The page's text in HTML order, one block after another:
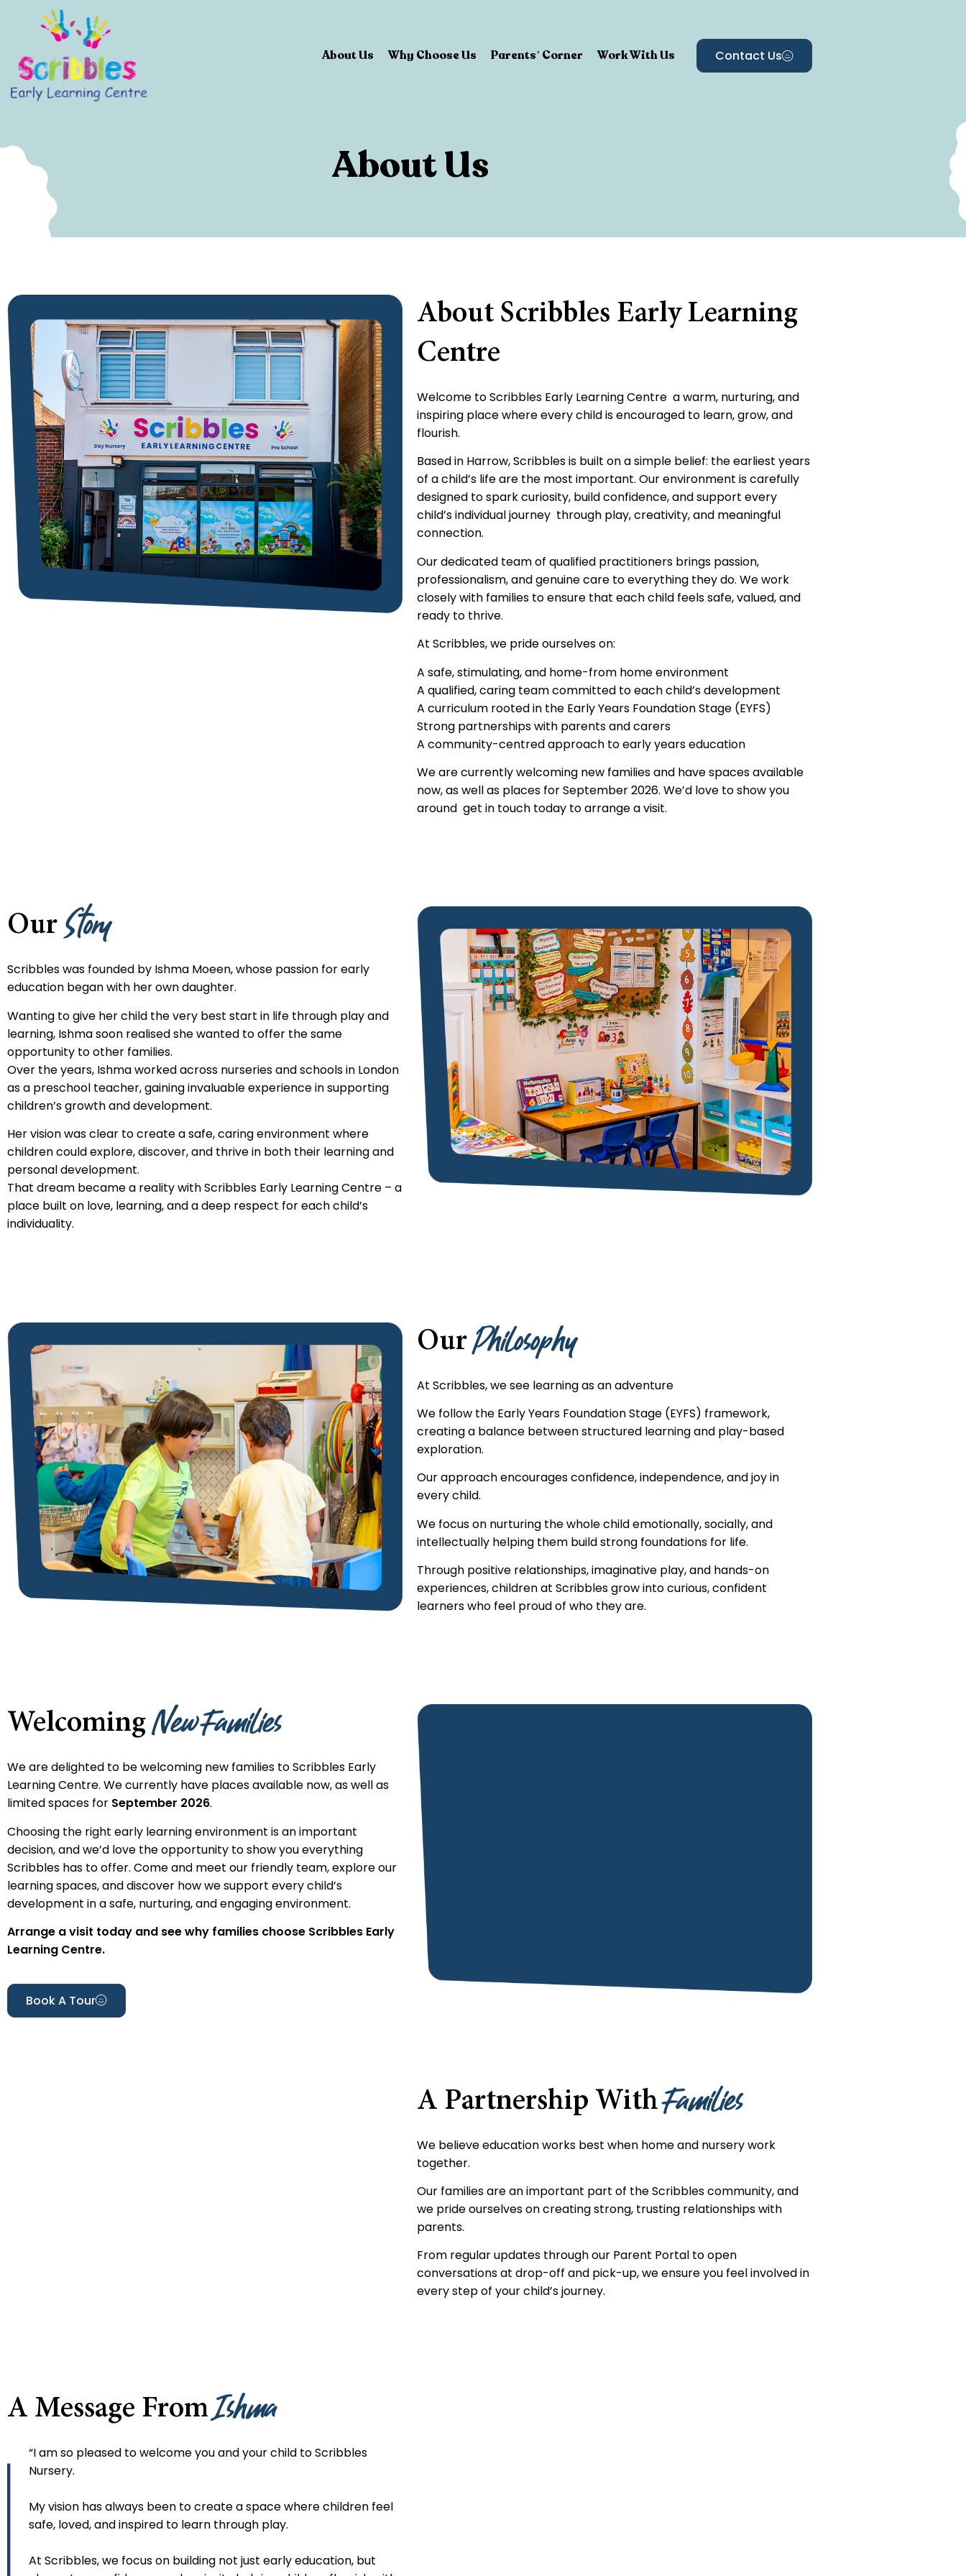
About Us Why Choose Us Parents’ Corner Work With Us Contact Us
About Us
About Scribbles Early Learning
Centre
Welcome to Scribbles Early Learning Centre a warm, nurturing, and
inspiring place where every child is encouraged to learn, grow, and
flourish.
Based in Harrow, Scribbles is built on a simple belief: the earliest years
of a child’s life are the most important. Our environment is carefully
designed to spark curiosity, build confidence, and support every
child’s individual journey through play, creativity, and meaningful
connection.
Our dedicated team of qualified practitioners brings passion,
professionalism, and genuine care to everything they do. We work
closely with families to ensure that each child feels safe, valued, and
ready to thrive.
At Scribbles, we pride ourselves on:
A safe, stimulating, and home-from home environment
A qualified, caring team committed to each child’s development
A curriculum rooted in the Early Years Foundation Stage (EYFS)
Strong partnerships with parents and carers
A community-centred approach to early years education
We are currently welcoming new families and have spaces available
now, as well as places for September 2026. We’d love to show you
around get in touch today to arrange a visit.
Our Story
Scribbles was founded by Ishma Moeen, whose passion for early
education began with her own daughter.
Wanting to give her child the very best start in life through play and
learning, Ishma soon realised she wanted to offer the same
opportunity to other families.
Over the years, Ishma worked across nurseries and schools in London
as a preschool teacher, gaining invaluable experience in supporting
children’s growth and development.
Her vision was clear to create a safe, caring environment where
children could explore, discover, and thrive in both their learning and
personal development.
That dream became a reality with Scribbles Early Learning Centre – a
place built on love, learning, and a deep respect for each child’s
individuality.
OurPhilosophy
At Scribbles, we see learning as an adventure
We follow the Early Years Foundation Stage (EYFS) framework,
creating a balance between structured learning and play-based
exploration.
Our approach encourages confidence, independence, and joy in
every child.
We focus on nurturing the whole child emotionally, socially, and
intellectually helping them build strong foundations for life.
Through positive relationships, imaginative play, and hands-on
experiences, children at Scribbles grow into curious, confident
learners who feel proud of who they are.
WelcomingNew Families
We are delighted to be welcoming new families to Scribbles Early
Learning Centre. We currently have places available now, as well as
limited spaces for September 2026.
Choosing the right early learning environment is an important
decision, and we’d love the opportunity to show you everything
Scribbles has to offer. Come and meet our friendly team, explore our
learning spaces, and discover how we support every child’s
development in a safe, nurturing, and engaging environment.
Arrange a visit today and see why families choose Scribbles Early
Learning Centre.
Book A Tour
A Partnership WithFamilies
We believe education works best when home and nursery work
together.
Our families are an important part of the Scribbles community, and
we pride ourselves on creating strong, trusting relationships with
parents.
From regular updates through our Parent Portal to open
conversations at drop-off and pick-up, we ensure you feel involved in
every step of your child’s journey.
A Message FromIshma
“I am so pleased to welcome you and your child to Scribbles
Nursery.
My vision has always been to create a space where children feel
safe, loved, and inspired to learn through play.
At Scribbles, we focus on building not just early education, but